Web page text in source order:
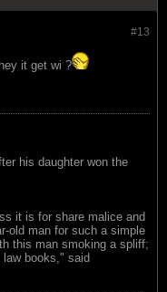
#13
it get wi ?
his daughter won the
it is for share malice and
old man for such a simple
this man smoking a spliff;
books," said